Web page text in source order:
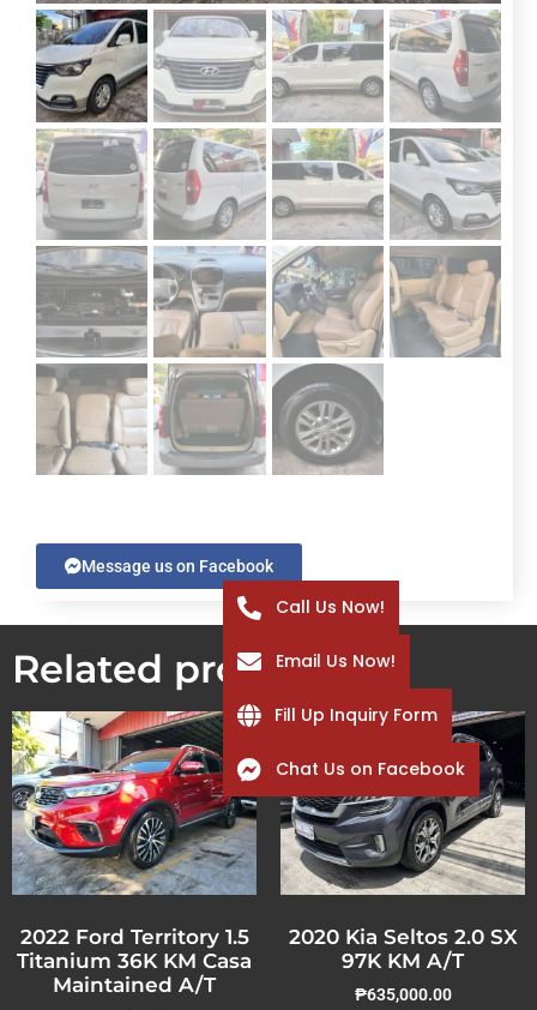
Message us on Facebook
Related products
2022 Ford Territory 1.5
Titanium 36K KM Casa
Maintained A/T
2020 Kia Seltos 2.0 SX
97K KM A/T
₱635,000.00
Call Us Now!
Email Us Now!
Fill Up Inquiry Form
Chat Us on Facebook